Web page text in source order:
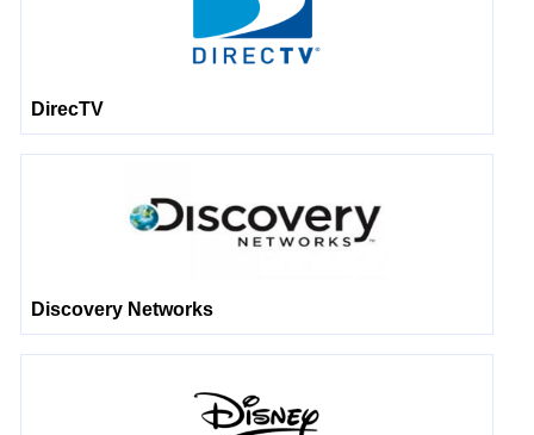
DirecTV
Discovery Networks